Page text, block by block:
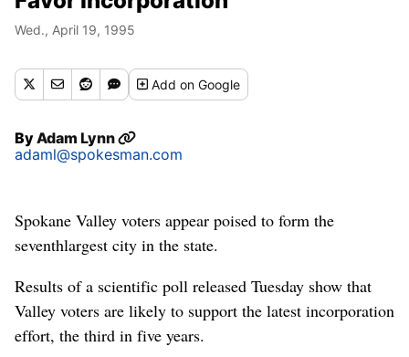
Wed., April 19, 1995
Addon Google
ByAdam Lynn
adaml@spokesman.com
Spokane Valley voters appear poised to form the
seventhlargest city in the state.
Results of a scientific poll released Tuesday show that
Valley voters are likely to support the latest incorporation
effort, the third in five years.